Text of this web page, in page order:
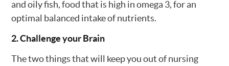
and oily fish, food that is high in omega 3, for an
optimal balanced intake of nutrients.
2. Challenge your Brain
The two things that will keep you out of nursing